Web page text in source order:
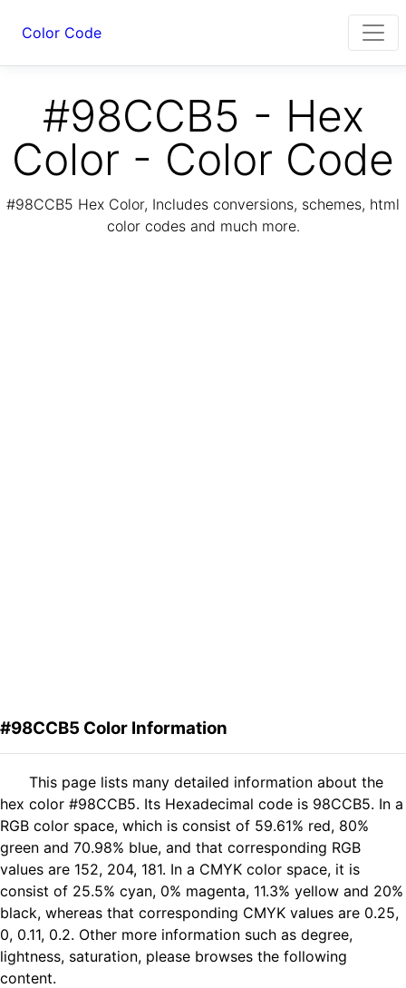
Color Code
#98CCB5 - Hex
Color - Color Code
#98CCB5 Hex Color, Includes conversions, schemes, html
color codes and much more.
#98CCB5 Color Information
This page lists many detailed information about the
hex color #98CCB5. Its Hexadecimal code is 98CCB5. In a
RGB color space, which is consist of 59.61% red, 80%
green and 70.98% blue, and that corresponding RGB
values are 152, 204, 181. In a CMYK color space, it is
consist of 25.5% cyan, 0% magenta, 11.3% yellow and 20%
black, whereas that corresponding CMYK values are 0.25,
0, 0.11, 0.2. Other more information such as degree,
lightness, saturation, please browses the following
content.